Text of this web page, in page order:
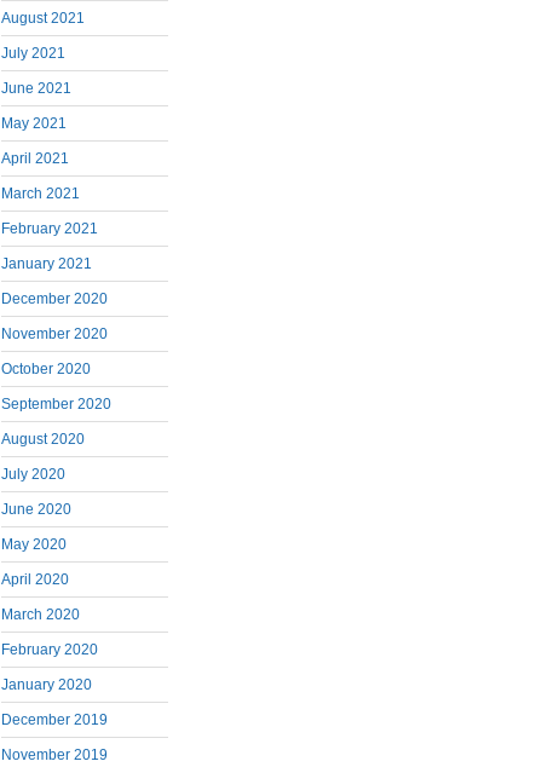
August 2021
July 2021
June 2021
May 2021
April 2021
March 2021
February 2021
January 2021
December 2020
November 2020
October 2020
September 2020
August 2020
July 2020
June 2020
May 2020
April 2020
March 2020
February 2020
January 2020
December 2019
November 2019